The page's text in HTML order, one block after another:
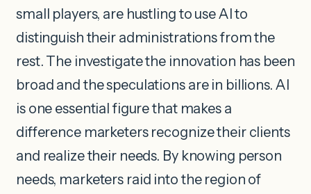
small players, are hustling to use AI to
distinguish their administrations from the
rest. The investigate the innovation has been
broad and the speculations are in billions. AI
is one essential figure that makes a
difference marketers recognize their clients
and realize their needs. By knowing person
needs, marketers raid into the region of